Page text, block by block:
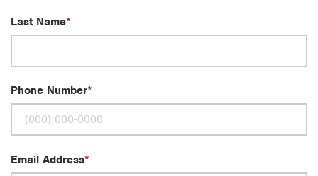
Last Name
Phone Number
Email Address